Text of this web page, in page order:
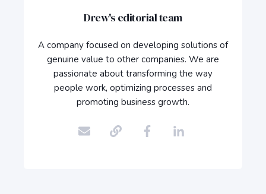
Drew's editorial team
A company focused on developing solutions of
genuine value to other companies. We are
passionate about transforming the way
people work, optimizing processes and
promoting business growth.